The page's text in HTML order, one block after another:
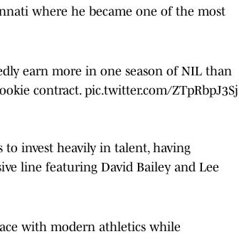
where he became one of the most
earn more in one season of NIL than
contract. pic.twitter.com/ZTpRbpJ3Sj
to invest heavily in talent, having
line featuring David Bailey and Lee
with modern athletics while